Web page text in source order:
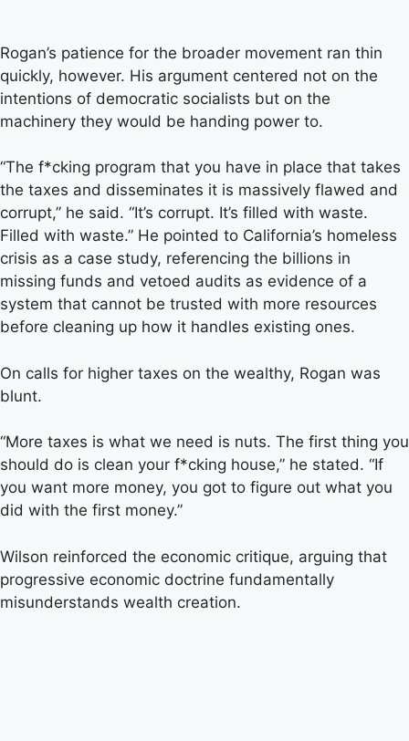
Rogan’s patience for the broader movement ran thin
quickly, however. His argument centered not on the
intentions of democratic socialists but on the
machinery they would be handing power to.
“The f*cking program that you have in place that takes
the taxes and disseminates it is massively flawed and
corrupt,” he said. “It’s corrupt. It’s filled with waste.
Filled with waste.” He pointed to California’s homeless
crisis as a case study, referencing the billions in
missing funds and vetoed audits as evidence of a
system that cannot be trusted with more resources
before cleaning up how it handles existing ones.
On calls for higher taxes on the wealthy, Rogan was
blunt.
“More taxes is what we need is nuts. The first thing you
should do is clean your f*cking house,” he stated. “If
you want more money, you got to figure out what you
did with the first money.”
Wilson reinforced the economic critique, arguing that
progressive economic doctrine fundamentally
misunderstands wealth creation.